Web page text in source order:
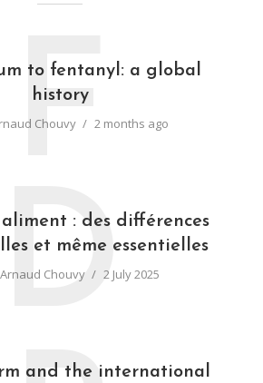
to fentanyl: a global
history
Chouvy 2 months ago
F
: des différences
et même essentielles
Chouvy 2 July 2025
and the international